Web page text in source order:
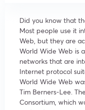
Did you know that
Most people use it
Web, but they are
World Wide Web is
networks that are
Internet protocol
World Wide Web
Tim Berners-Lee.
Consortium, which